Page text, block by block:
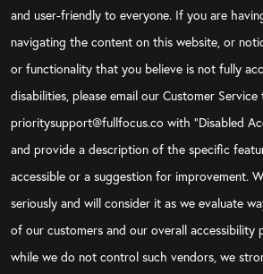
and user-friendly to everyone. If you are
navigating the content on this website, or
or functionality that you believe is not fully
disabilities, please email our Customer Service
prioritysupport@fullfocus.co with “Disabled
and provide a description of the specific
accessible or a suggestion for improvement.
seriously and will consider it as we evaluate
of our customers and our overall accessibility
while we do not control such vendors, we